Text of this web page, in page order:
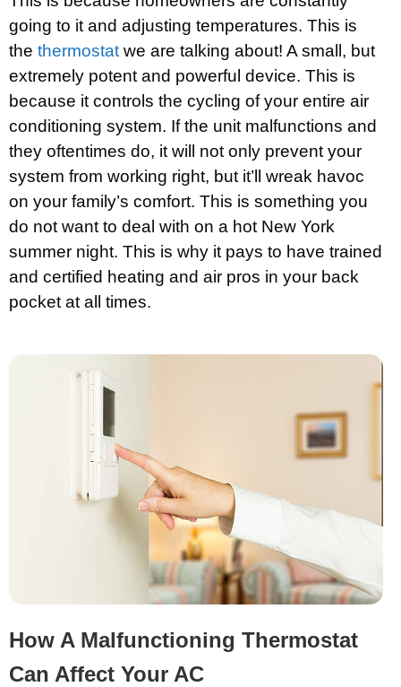
going to it and adjusting temperatures. This is
the thermostat we are talking about! A small, but
extremely potent and powerful device. This is
because it controls the cycling of your entire air
conditioning system. If the unit malfunctions and
they oftentimes do, it will not only prevent your
system from working right, but it’ll wreak havoc
on your family’s comfort. This is something you
do not want to deal with on a hot New York
summer night. This is why it pays to have trained
and certified heating and air pros in your back
pocket at all times.
How A Malfunctioning Thermostat
Can Affect Your AC